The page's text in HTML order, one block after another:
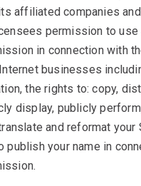
affiliated companies
permission to use
in connection with
businesses
the rights to: copy,
display, publicly
and reformat your
publish your name in